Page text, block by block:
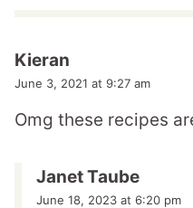
Kieran
June 3, 2021 at 9:27 am
Omg these recipes
Janet Taube
June 18, 2023 at 6:20 pm